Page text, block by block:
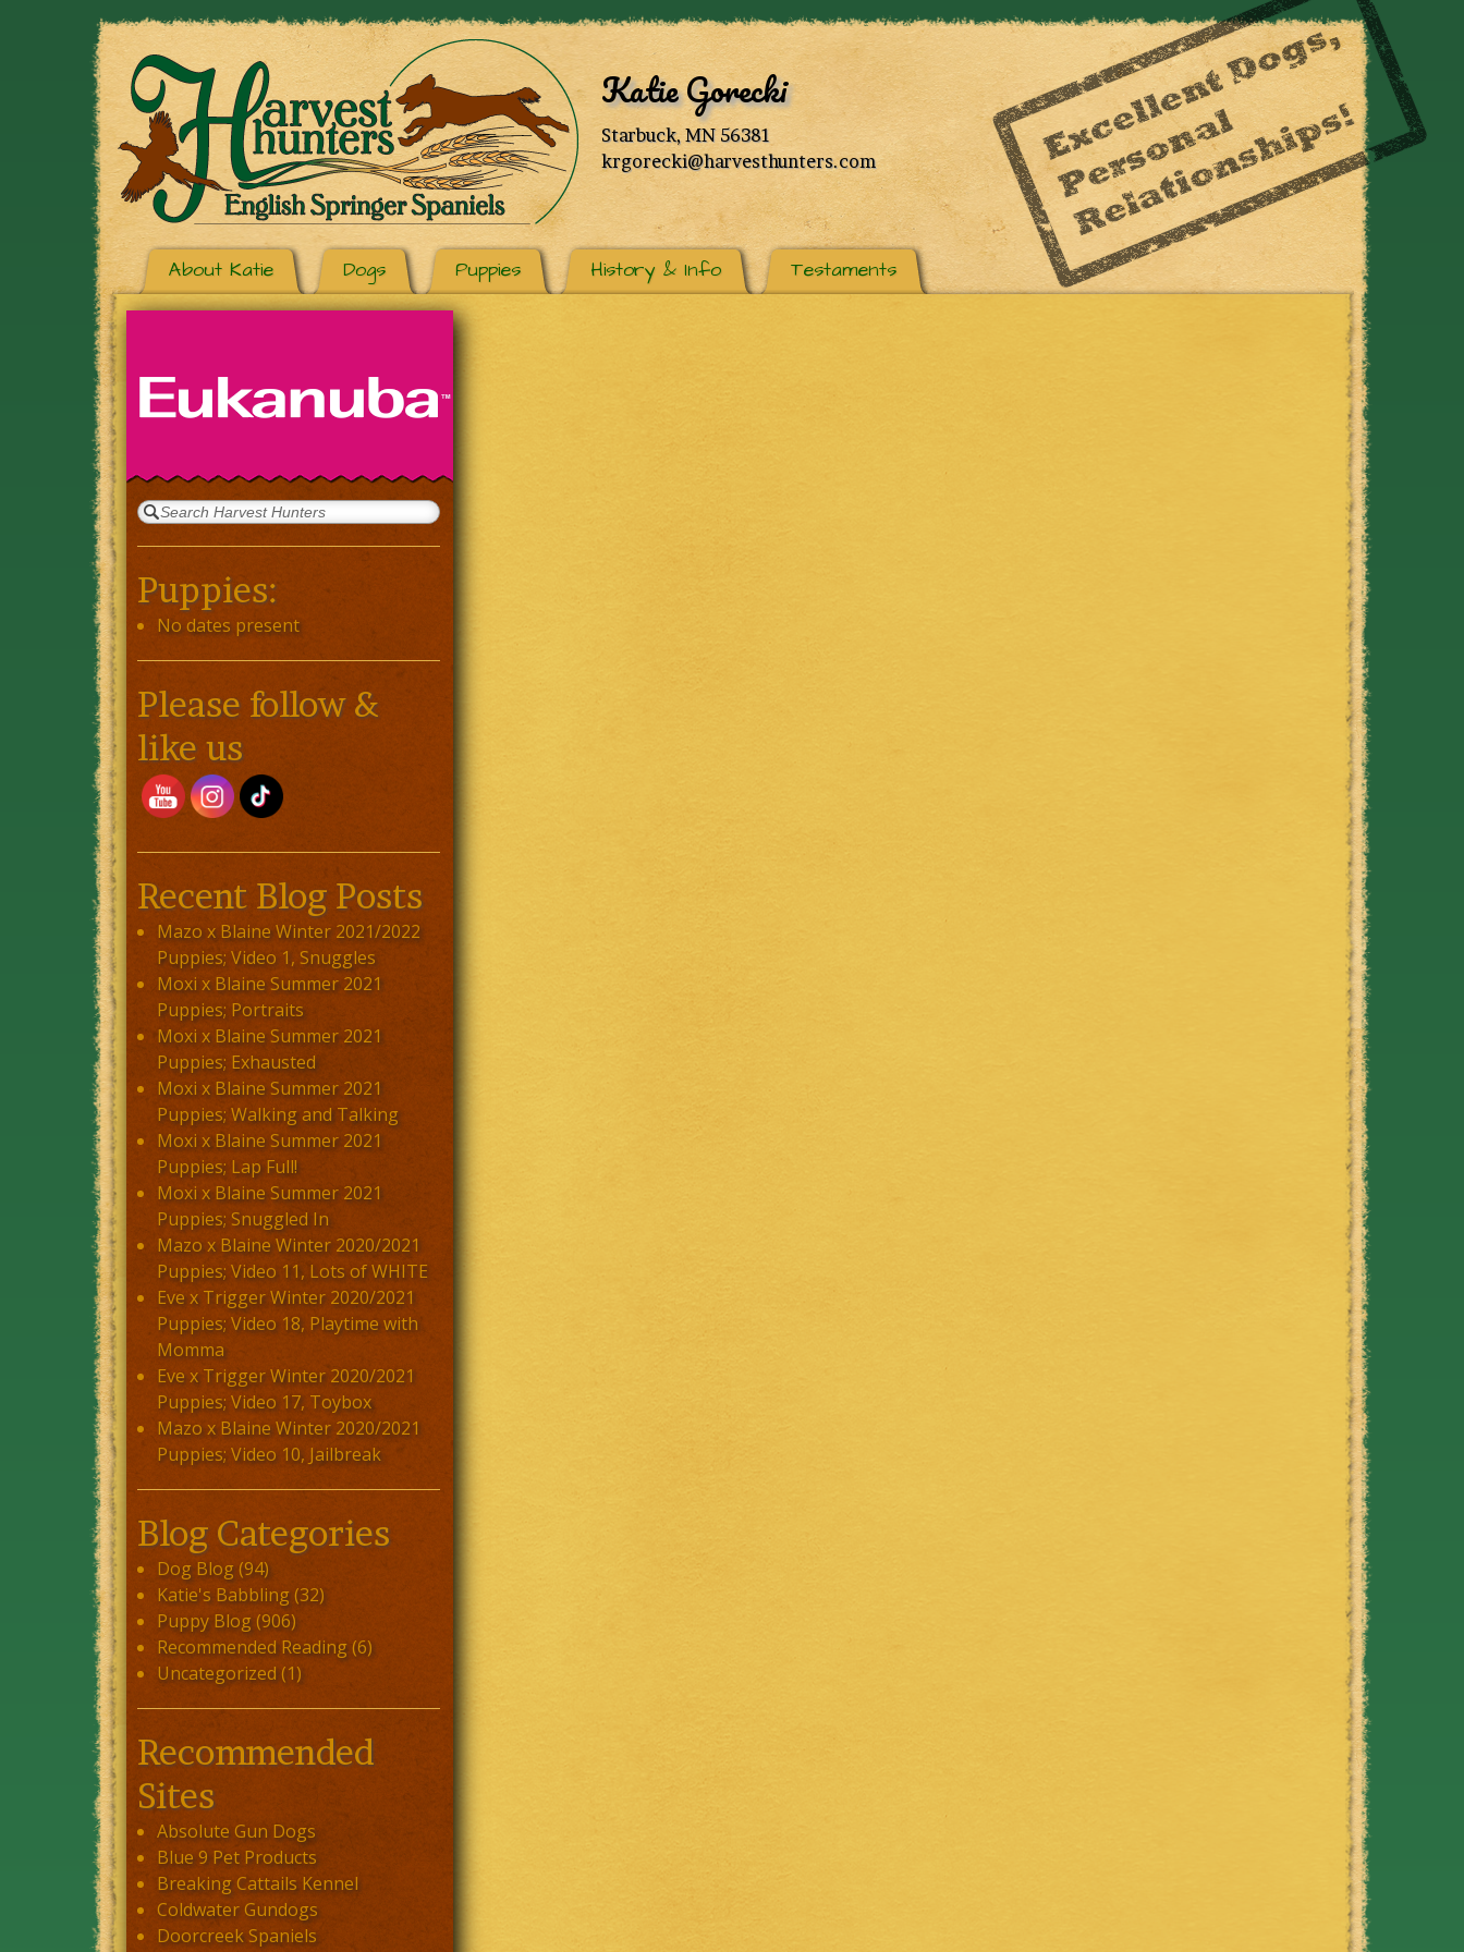
Katie Gorecki
Starbuck, MN 56381
krgorecki@harvesthunters.com
About Katie Dogs Puppies History & Info Testaments
Puppies:
No dates present
Please follow &
like us
Recent Blog Posts
Mazo x Blaine Winter 2021/2022
Puppies; Video 1, Snuggles
Moxi x Blaine Summer 2021
Puppies; Portraits
Moxi x Blaine Summer 2021
Puppies; Exhausted
Moxi x Blaine Summer 2021
Puppies; Walking and Talking
Moxi x Blaine Summer 2021
Puppies; Lap Full!
Moxi x Blaine Summer 2021
Puppies; Snuggled In
Mazo x Blaine Winter 2020/2021
Puppies; Video 11, Lots of WHITE
Eve x Trigger Winter 2020/2021
Puppies; Video 18, Playtime with
Momma
Eve x Trigger Winter 2020/2021
Puppies; Video 17, Toybox
Mazo x Blaine Winter 2020/2021
Puppies; Video 10, Jailbreak
Blog Categories
Dog Blog(94)
Katie's Babbling(32)
Puppy Blog(906)
Recommended Reading(6)
Uncategorized(1)
Recommended
Sites
Absolute Gun Dogs
Blue 9 Pet Products
Breaking Cattails Kennel
Coldwater Gundogs
Doorcreek Spaniels